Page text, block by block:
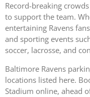
Record-breaking
to support the team.
entertaining Ravens
and sporting events
soccer, lacrosse, and
Baltimore Ravens
locations listed here.
Stadium online, ahead